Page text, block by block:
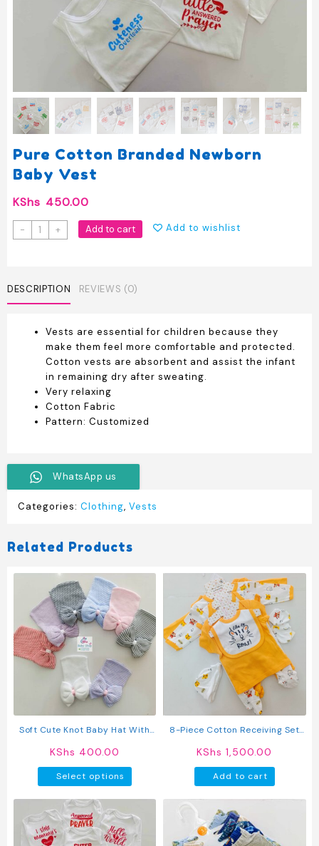
Pure Cotton Branded Newborn
Baby Vest
KShs 450.00
-
Pure
Cotton
Baby
Vest
+ Add to cart Add to wishlist
DESCRIPTION REVIEWS (0)
Vests are essential for children because they
make them feel more comfortable and protected.
Cotton vests are absorbent and assist the infant
in remaining dry after sweating.
Very relaxing
Cotton Fabric
Pattern: Customized
WhatsApp us
Categories: Clothing, Vests
Related Products
Soft Cute Knot Baby Hat With
KShs 400.00
Select options
product
multiple
variants.
8-Piece Cotton Receiving Set
KShs 1,500.00
Add to cart